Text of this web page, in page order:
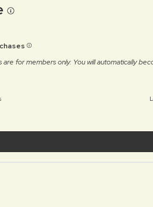
for members only. You will automatically